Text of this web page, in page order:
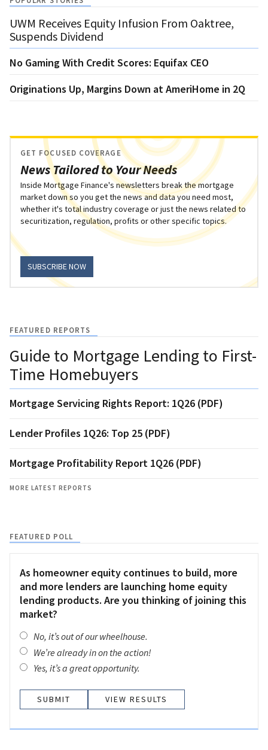
UWM Receives Equity Infusion From Oaktree,
Suspends Dividend
No Gaming With Credit Scores: Equifax CEO
Originations Up, Margins Down at AmeriHome in 2Q
News Tailored to Your Needs
GET FOCUSED COVERAGE
Inside Mortgage Finance's newsletters break the mortgage
market down so you get the news and data you need most,
whether it's total industry coverage or just the news related to
securitization, regulation, profits or other specific topics.
SUBSCRIBE NOW
FEATURED REPORTS
Guide to Mortgage Lending to First-
Time Homebuyers
Mortgage Servicing Rights Report: 1Q26 (PDF)
Lender Profiles 1Q26: Top 25 (PDF)
Mortgage Profitability Report 1Q26 (PDF)
MORE LATEST REPORTS
FEATURED POLL
As homeowner equity continues to build, more
and more lenders are launching home equity
lending products. Are you thinking of joining this
market?
No, it’s out of our wheelhouse.
We’re already in on the action!
Yes, it’s a great opportunity.
VIEW RESULTS